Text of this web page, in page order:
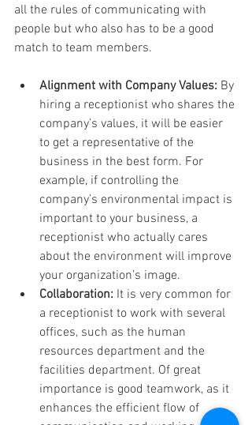
all the rules of communicating with
people but who also has to be a good
match to team members.
Alignment with Company Values: By
hiring a receptionist who shares the
company’s values, it will be easier
to get a representative of the
business in the best form. For
example, if controlling the
company’s environmental impact is
important to your business, a
receptionist who actually cares
about the environment will improve
your organization’s image.
Collaboration: It is very common for
a receptionist to work with several
offices, such as the human
resources department and the
facilities department. Of great
importance is good teamwork, as it
enhances the efficient flow of